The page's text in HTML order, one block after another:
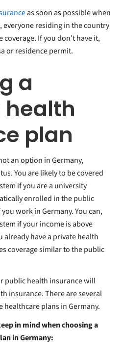
as soon as possible when
everyone residing in the country
coverage. If you don't have it,
or residence permit.
a
health
plan
an option in Germany,
You are likely to be covered
if you are a university
enrolled in the public
work in Germany. You can,
if your income is above
already have a private health
coverage similar to the public
public health insurance will
insurance. There are several
plans in Germany.
in mind when choosing a
in Germany: